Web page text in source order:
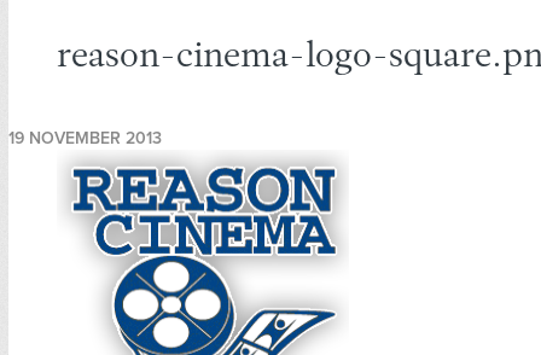
reason-cinema-logo-
19 NOVEMBER 2013